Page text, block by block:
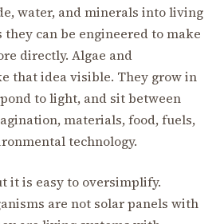
water, and minerals into living
can be engineered to make
directly. Algae and
that idea visible. They grow in
to light, and sit between
materials, food, fuels,
technology.
it is easy to oversimplify.
are not solar panels with